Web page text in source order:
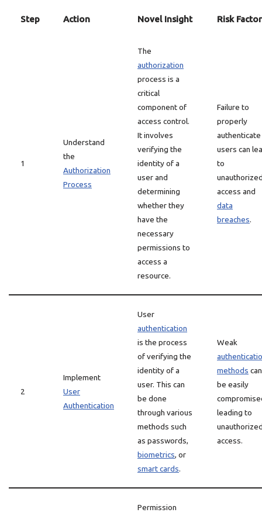
Step Action Novel Insight Risk
1
Understand
the
Authorization
Process
The
authorization
process is a
critical
component of
access control.
It involves
verifying the
identity of a
user and
determining
whether they
have the
necessary
permissions to
access a
resource.
Failure to
properly
authenticate
users can
to
access and
data
breaches.
2
Implement
User
Authentication
User
authentication
is the process
of verifying the
identity of a
user. This can
be done
through various
methods such
as passwords,
biometrics, or
smart cards.
Weak
methods can
be easily
leading to
access.
Permission